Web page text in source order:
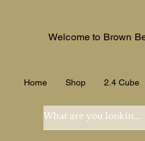
Welcome to Brown
Home Shop 2.4 Cube